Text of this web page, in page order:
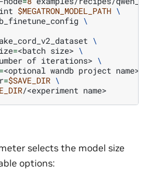
$MEGATRON_MODEL_PATH \
\
\
=<batch size> \
of iterations> \
=<optional wandb project name>
=$SAVE_DIR \
/<experiment
selects the model size
options: